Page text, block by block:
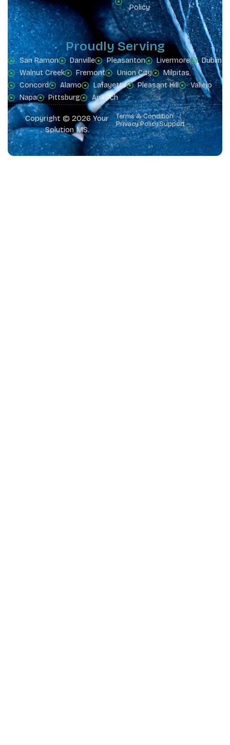
Policy
Proudly Serving
San Ramon Danville Pleasanton Livermore
Dublin
Walnut Creek
Fremont Union City
Milpitas
Concord
Alamo Lafayette Pleasant Hill
Vallejo
Napa
Pittsburg Antioch
Copyright © 2026 Your
Solution MS.
Terms & Condition
Privacy PolicySupport